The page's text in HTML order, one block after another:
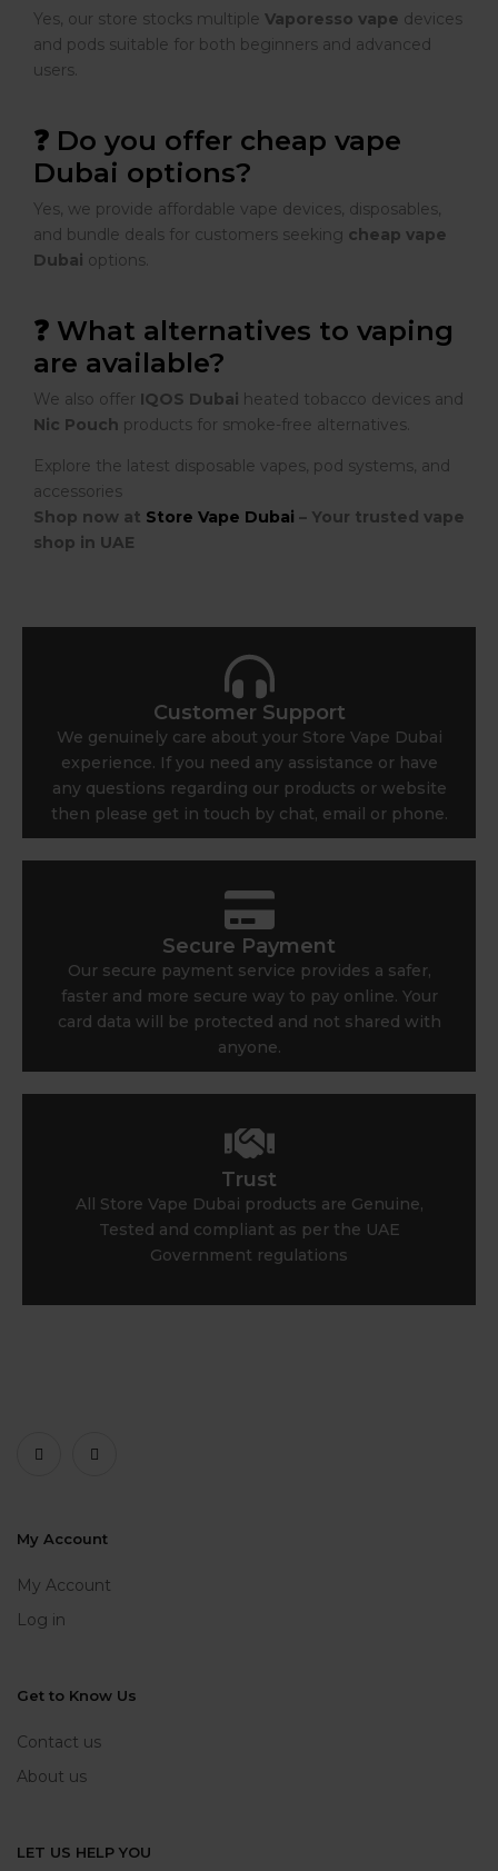
Yes, our store stocks multiple Vaporesso vape devices
and pods suitable for both beginners and advanced
users.
❓ Do you offer cheap vape
Dubai options?
Yes, we provide affordable vape devices, disposables,
and bundle deals for customers seeking cheap vape
Dubai options.
❓ What alternatives to vaping
are available?
We also offer IQOS Dubai heated tobacco devices and
Nic Pouch products for smoke-free alternatives.
Explore the latest disposable vapes, pod systems, and
accessories
Shop now at Store Vape Dubai – Your trusted vape
shop in UAE
Customer Support
We genuinely care about your Store Vape Dubai
experience. If you need any assistance or have
any questions regarding our products or website
then please get in touch by chat, email or phone.
Secure Payment
Our secure payment service provides a safer,
faster and more secure way to pay online. Your
card data will be protected and not shared with
anyone.
Trust
All Store Vape Dubai products are Genuine,
Tested and compliant as per the UAE
Government regulations
My Account
My Account
Log in
Get to Know Us
Contact us
About us
LET US HELP YOU